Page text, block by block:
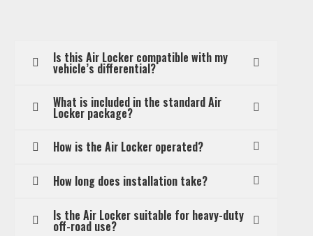
Is this Air Locker compatible with my
vehicle’s differential?
What is included in the standard Air
Locker package?
How is the Air Locker operated?
How long does installation take?
Is the Air Locker suitable for heavy-duty
off-road use?